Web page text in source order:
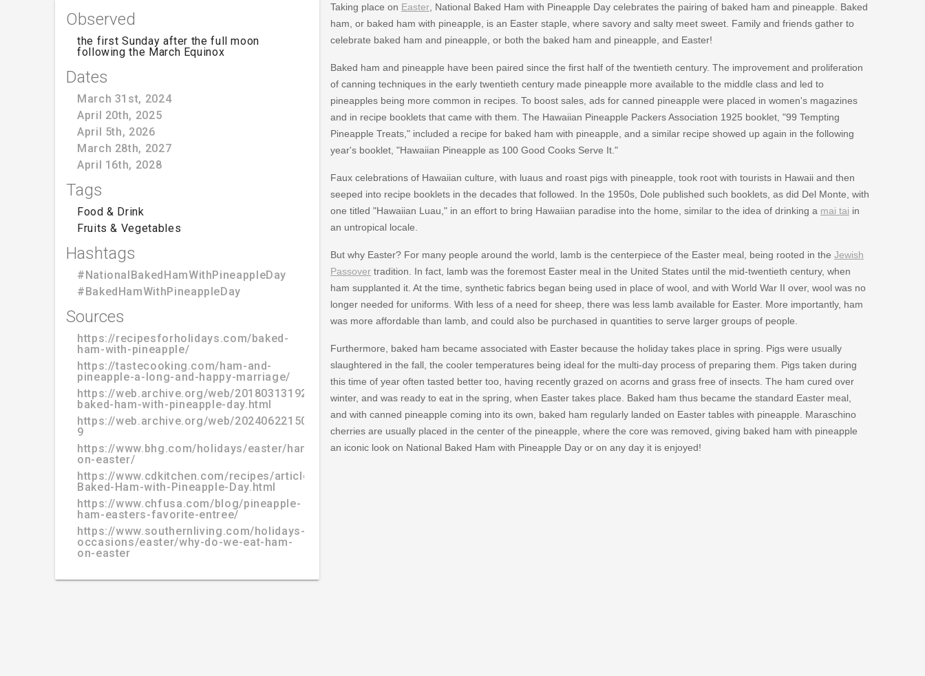
Observed
the first Sunday after the full moon
following the March Equinox
Dates
March 31st, 2024
April 20th, 2025
April 5th, 2026
March 28th, 2027
April 16th, 2028
Tags
Food & Drink
Fruits & Vegetables
Hashtags
#NationalBakedHamWithPineappleDay
#BakedHamWithPineappleDay
Sources
https://recipesforholidays.com/baked-
ham-with-pineapple/
https://tastecooking.com/ham-and-
pineapple-a-long-and-happy-marriage/
https://web.archive.org/web/20180313192347/https://almanacofeats.com/2013/03/national-
baked-ham-with-pineapple-day.html
https://web.archive.org/web/20240622150807/https://www.dolefoodservice.com/apr-
9
https://www.bhg.com/holidays/easter/ham-
on-easter/
https://www.cdkitchen.com/recipes/articles/view/548/1/National-
Baked-Ham-with-Pineapple-Day.html
https://www.chfusa.com/blog/pineapple-
ham-easters-favorite-entree/
https://www.southernliving.com/holidays-
occasions/easter/why-do-we-eat-ham-
on-easter
Taking place on Easter, National Baked Ham with Pineapple Day celebrates the pairing of baked ham and pineapple. Baked
ham, or baked ham with pineapple, is an Easter staple, where savory and salty meet sweet. Family and friends gather to
celebrate baked ham and pineapple, or both the baked ham and pineapple, and Easter!
Baked ham and pineapple have been paired since the first half of the twentieth century. The improvement and proliferation
of canning techniques in the early twentieth century made pineapple more available to the middle class and led to
pineapples being more common in recipes. To boost sales, ads for canned pineapple were placed in women's magazines
and in recipe booklets that came with them. The Hawaiian Pineapple Packers Association 1925 booklet, "99 Tempting
Pineapple Treats," included a recipe for baked ham with pineapple, and a similar recipe showed up again in the following
year's booklet, "Hawaiian Pineapple as 100 Good Cooks Serve It."
Faux celebrations of Hawaiian culture, with luaus and roast pigs with pineapple, took root with tourists in Hawaii and then
seeped into recipe booklets in the decades that followed. In the 1950s, Dole published such booklets, as did Del Monte, with
one titled "Hawaiian Luau," in an effort to bring Hawaiian paradise into the home, similar to the idea of drinking a mai tai in
an untropical locale.
But why Easter? For many people around the world, lamb is the centerpiece of the Easter meal, being rooted in the Jewish
Passovertradition. In fact, lamb was the foremost Easter meal in the United States until the mid-twentieth century, when
ham supplanted it. At the time, synthetic fabrics began being used in place of wool, and with World War II over, wool was no
longer needed for uniforms. With less of a need for sheep, there was less lamb available for Easter. More importantly, ham
was more affordable than lamb, and could also be purchased in quantities to serve larger groups of people.
Furthermore, baked ham became associated with Easter because the holiday takes place in spring. Pigs were usually
slaughtered in the fall, the cooler temperatures being ideal for the multi-day process of preparing them. Pigs taken during
this time of year often tasted better too, having recently grazed on acorns and grass free of insects. The ham cured over
winter, and was ready to eat in the spring, when Easter takes place. Baked ham thus became the standard Easter meal,
and with canned pineapple coming into its own, baked ham regularly landed on Easter tables with pineapple. Maraschino
cherries are usually placed in the center of the pineapple, where the core was removed, giving baked ham with pineapple
an iconic look on National Baked Ham with Pineapple Day or on any day it is enjoyed!